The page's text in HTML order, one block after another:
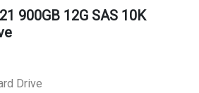
900GB 12G SAS 10K
Drive